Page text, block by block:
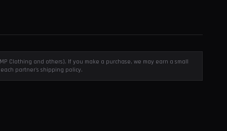
Clothing and others). If you make a purchase, we may earn a small
partner's shipping policy.